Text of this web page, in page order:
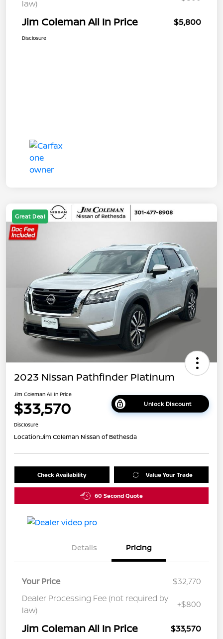
law)
Jim Coleman All In Price $5,800
Disclosure
Great Deal
2023 Nissan Pathfinder Platinum
Jim Coleman All In Price
$33,570 Unlock Discount
Disclosure
Location:Jim Coleman Nissan of Bethesda
Check Availability Value Your Trade
60 Second Quote
Details Pricing
Your Price
$32,770
Dealer Processing Fee (not required by
law)
+$800
Jim Coleman All In Price $33,570